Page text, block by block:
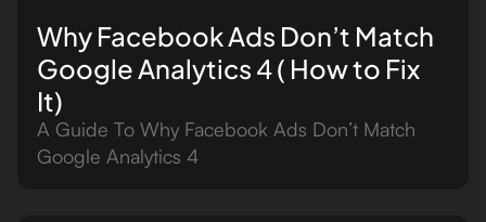
Why Facebook Ads Don’t Match
Google Analytics 4 ( How to Fix
It)
A Guide To Why Facebook Ads Don’t Match
Google Analytics 4